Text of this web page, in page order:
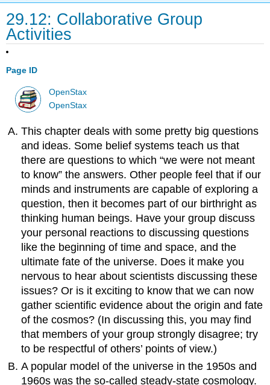
29.12: Collaborative Group
Activities
Page ID
OpenStax
OpenStax
This chapter deals with some pretty big questions
and ideas. Some belief systems teach us that
there are questions to which “we were not meant
to know” the answers. Other people feel that if our
minds and instruments are capable of exploring a
question, then it becomes part of our birthright as
thinking human beings. Have your group discuss
your personal reactions to discussing questions
like the beginning of time and space, and the
ultimate fate of the universe. Does it make you
nervous to hear about scientists discussing these
issues? Or is it exciting to know that we can now
gather scientific evidence about the origin and fate
of the cosmos? (In discussing this, you may find
that members of your group strongly disagree; try
to be respectful of others’ points of view.)
A popular model of the universe in the 1950s and
1960s was the so-called steady-state cosmology.